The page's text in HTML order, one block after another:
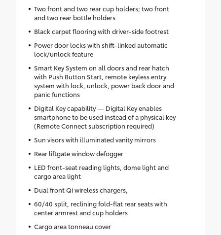
Two front and two rear cup holders; two front
and two rear bottle holders
Black carpet flooring with driver-side footrest
Power door locks with shift-linked automatic
lock/unlock feature
Smart Key System on all doors and rear hatch
with Push Button Start, remote keyless entry
system with lock, unlock, power back door and
panic functions
Digital Key capability — Digital Key enables
smartphone to be used instead of a physical key
(Remote Connect subscription required)
Sun visors with illuminated vanity mirrors
Rear liftgate window defogger
LED front-seat reading lights, dome light and
cargo area light
Dual front Qi wireless chargers,
60/40 split, reclining fold-flat rear seats with
center armrest and cup holders
Cargo area tonneau cover